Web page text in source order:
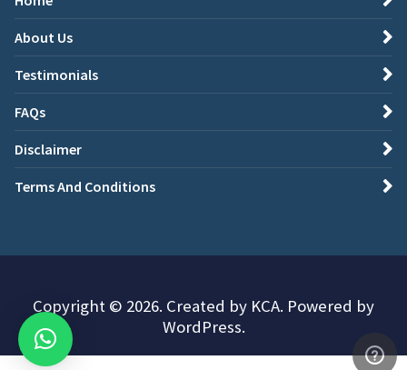
About Us
Testimonials
FAQs
Disclaimer
Terms And Conditions
Copyright © 2026. Created by KCA. Powered by
WordPress.